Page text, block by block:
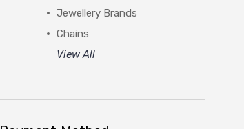
Jewellery Brands
Chains
View All